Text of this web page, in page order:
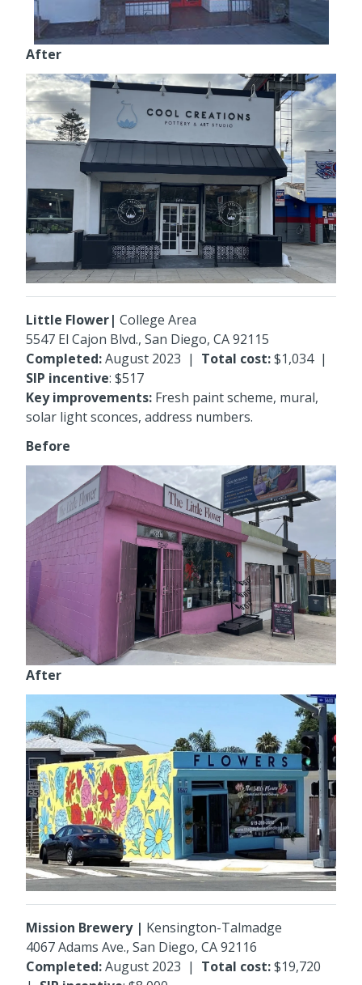
After
Little Flower| College Area
5547 El Cajon Blvd., San Diego, CA 92115
Completed:August 2023 | Total cost:$1,034|
SIP incentive: $517
Key improvements: Fresh paint scheme, mural,
solar light sconces, address numbers.
Before
After
Mission Brewery | Kensington-Talmadge
4067 Adams Ave., San Diego, CA 92116
Completed:August 2023 | Total cost:$19,720